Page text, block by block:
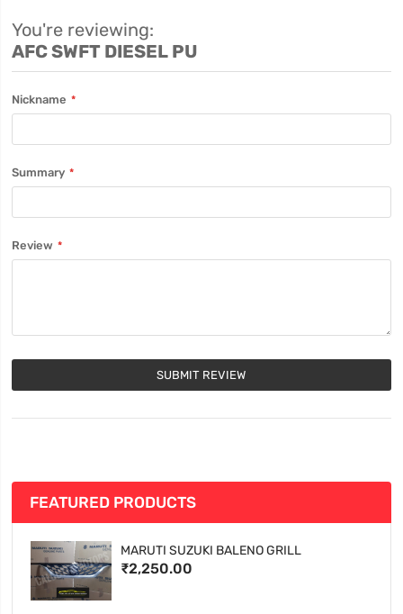
You're reviewing:
AFC SWFT DIESEL PU
Nickname
Summary
Review
SUBMIT REVIEW
FEATURED PRODUCTS
MARUTI SUZUKI BALENO GRILL
₹2,250.00